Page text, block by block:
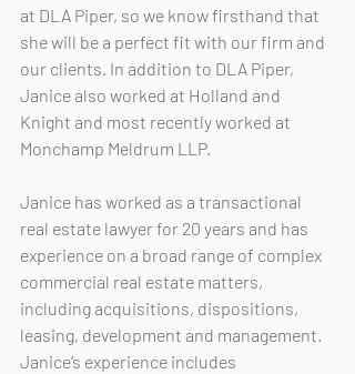
at DLA Piper, so we know firsthand that
she will be a perfect fit with our firm and
our clients. In addition to DLA Piper,
Janice also worked at Holland and
Knight and most recently worked at
Monchamp Meldrum LLP.
Janice has worked as a transactional
real estate lawyer for 20 years and has
experience on a broad range of complex
commercial real estate matters,
including acquisitions, dispositions,
leasing, development and management.
Janice’s experience includes